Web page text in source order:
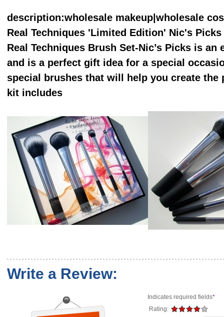
description:wholesale makeup|wholesale
Real Techniques 'Limited Edition' Nic's
Real Techniques Brush Set-Nic’s Picks is
and is a perfect gift idea for a special
special brushes that will help you create
kit includes
Write a Review:
Indicates required fields*
Rating: